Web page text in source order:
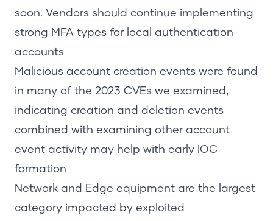
soon. Vendors should continue implementing
strong MFA types for local authentication
accounts
Malicious account creation events were found
in many of the 2023 CVEs we examined,
indicating creation and deletion events
combined with examining other account
event activity may help with early IOC
formation
Network and Edge equipment are the largest
category impacted by exploited